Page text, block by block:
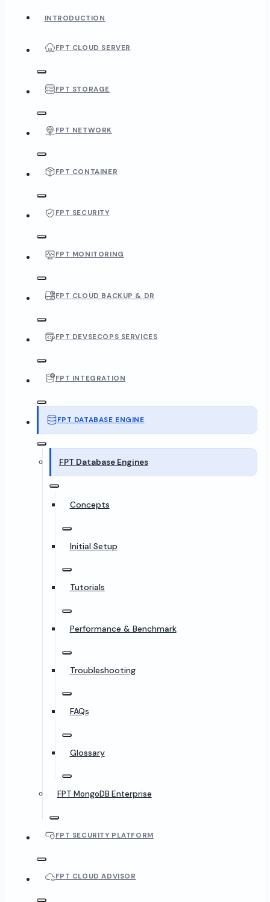
INTRODUCTION
FPT CLOUD SERVER
FPT STORAGE
FPT NETWORK
FPT CONTAINER
FPT SECURITY
FPT MONITORING
FPT CLOUD BACKUP & DR
FPT DEVSECOPS SERVICES
FPT INTEGRATION
FPT DATABASE ENGINE
FPT Database Engines
Concepts
Initial Setup
Tutorials
Performance & Benchmark
Troubleshooting
FAQs
Glossary
FPT MongoDB Enterprise
FPT SECURITY PLATFORM
FPT CLOUD ADVISOR